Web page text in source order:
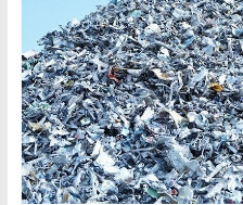
T
Mining
Processing
&
Metallurgy